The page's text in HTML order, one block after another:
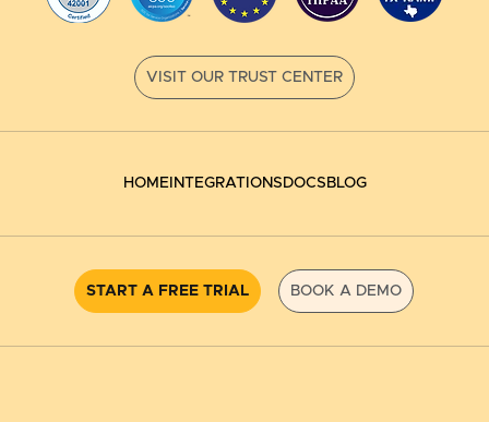
START A FREE TRIAL BOOK A DEMO
HOMEINTEGRATIONS DOCS BLOG